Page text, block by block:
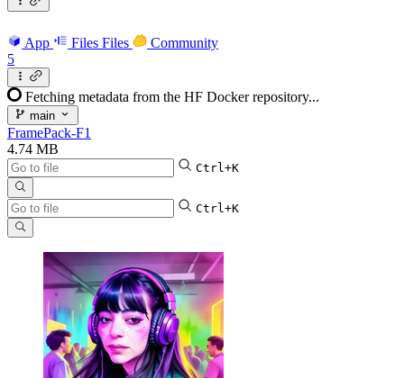
App Files Files
Community
5
Fetching metadata from the HF Docker repository...
main
FramePack-F1
4.74 MB
Ctrl+K
Ctrl+K